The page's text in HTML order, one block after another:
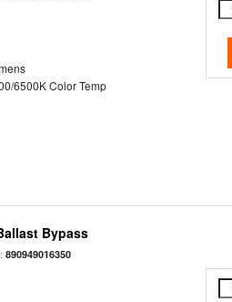
6500K Color Temp
Bypass
890949016350